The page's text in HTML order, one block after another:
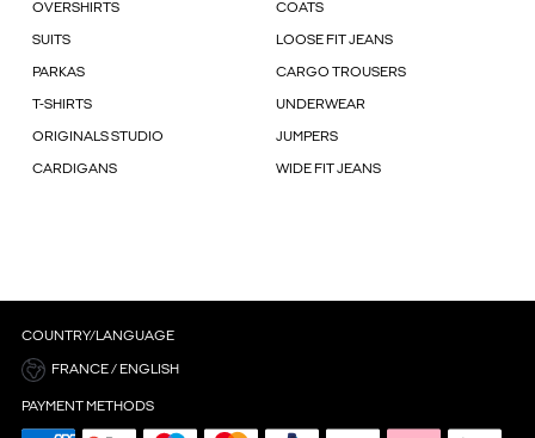
OVERSHIRTS COATS
SUITS LOOSE FIT JEANS
PARKAS CARGO TROUSERS
T-SHIRTS UNDERWEAR
ORIGINALS STUDIO JUMPERS
CARDIGANS WIDE FIT JEANS
COUNTRY/LANGUAGE
FRANCE / ENGLISH
PAYMENT METHODS